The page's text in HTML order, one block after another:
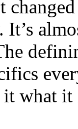
It’s
what